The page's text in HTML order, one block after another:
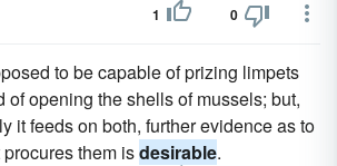
1 0
to be capable of prizing limpets
of opening the shells of mussels; but,
it feeds on both, further evidence as to
them isdesirable.